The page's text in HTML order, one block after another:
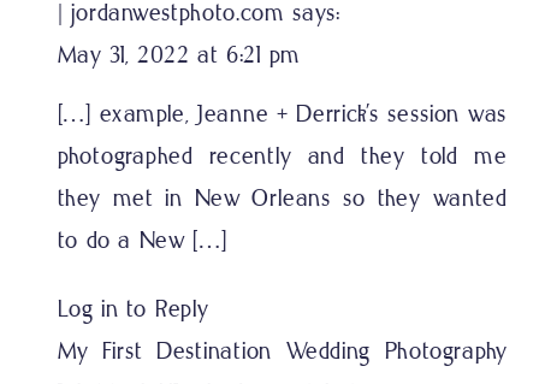
| jordanwestphoto.com says:
May 31, 2022 at 6:21 pm
[…] example, Jeanne + Derrick’s session was
photographed recently and they told me
they met in New Orleans so they wanted
to do a New […]
Log in to Reply
My First Destination Wedding Photography
ENGAGEMENT
SESSION